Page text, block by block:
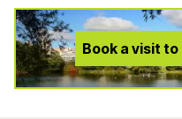
Book a visit